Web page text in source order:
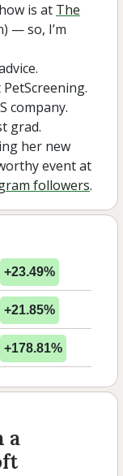
is at The
— so, I’m
PetScreening.
company.
grad.
her new
event at
followers.
+23.49%
+21.85%
+178.81%
a